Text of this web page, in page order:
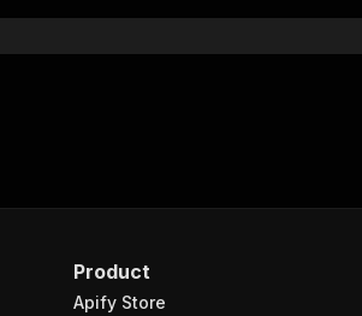
Product
Apify Store